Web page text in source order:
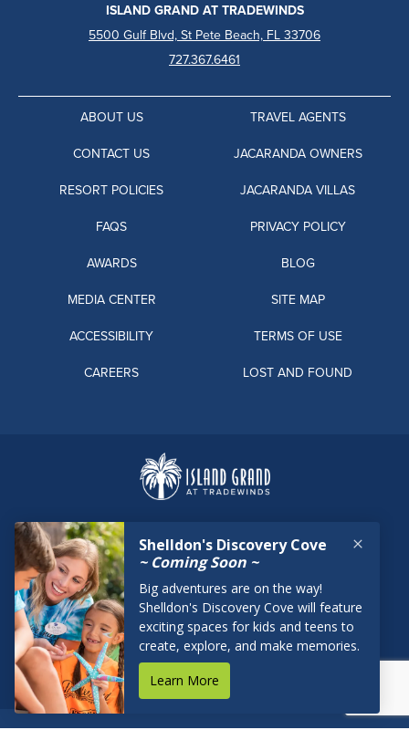
ISLAND GRAND AT TRADEWINDS
5500 Gulf Blvd, St Pete Beach, FL 33706
727.367.6461
ABOUT US
CONTACT US
RESORT POLICIES
FAQS
AWARDS
MEDIA CENTER
ACCESSIBILITY
CAREERS
TRAVEL AGENTS
JACARANDA OWNERS
JACARANDA VILLAS
PRIVACY POLICY
BLOG
SITE MAP
TERMS OF USE
LOST AND FOUND